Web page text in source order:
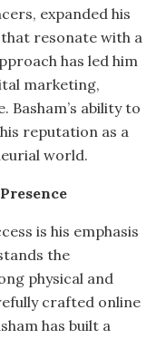
expanded his
resonate with a
has led him
marketing,
Basham’s ability to
reputation as a
world.
is his emphasis
the
physical and
crafted online
has built a